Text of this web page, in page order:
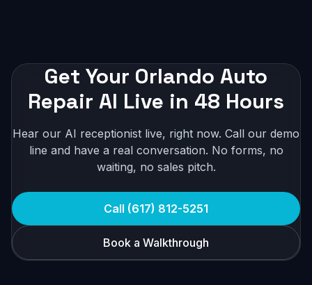
Get Your Orlando Auto
Repair AI Live in 48 Hours
Hear our AI receptionist live, right now. Call our demo
line and have a real conversation. No forms, no
waiting, no sales pitch.
Call (617) 812-5251
Book a Walkthrough